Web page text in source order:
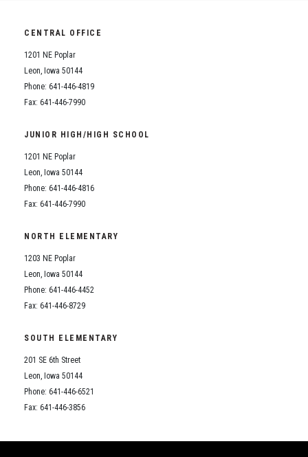
CENTRAL OFFICE
1201 NE Poplar
Leon, Iowa 50144
Phone: 641-446-4819
Fax: 641-446-7990
JUNIOR HIGH/HIGH SCHOOL
1201 NE Poplar
Leon, Iowa 50144
Phone: 641-446-4816
Fax: 641-446-7990
NORTH ELEMENTARY
1203 NE Poplar
Leon, Iowa 50144
Phone: 641-446-4452
Fax: 641-446-8729
SOUTH ELEMENTARY
201 SE 6th Street
Leon, Iowa 50144
Phone: 641-446-6521
Fax: 641-446-3856